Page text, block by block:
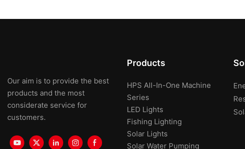
Our aim is to provide the best
products and the most
considerate service for
customers.
Products
HPS All-In-One Machine
Series
LED Lights
Fishing Lighting
Solar Lights
Solar Water Pumping